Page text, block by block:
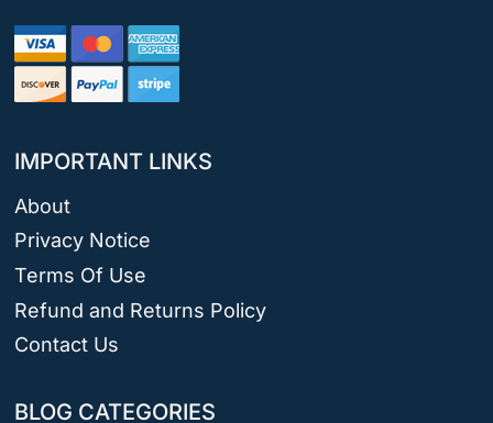
IMPORTANT LINKS
About
Privacy Notice
Terms Of Use
Refund and Returns Policy
Contact Us
BLOG CATEGORIES